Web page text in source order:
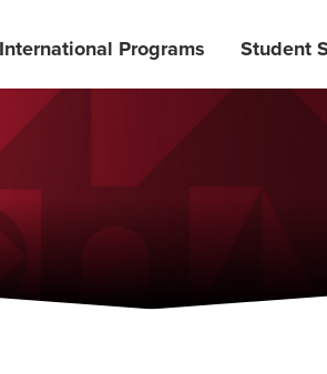
International Programs Student